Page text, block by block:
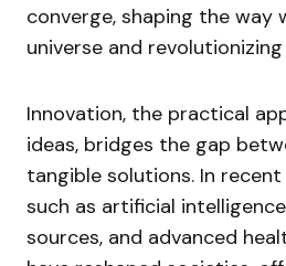
converge, shaping the way
universe and
Innovation, the practical
ideas, bridges the gap
tangible solutions. In
such as artificial
sources, and advanced